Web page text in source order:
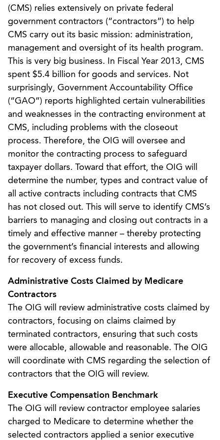
(CMS) relies extensively on private federal
government contractors (“contractors”) to help
CMS carry out its basic mission: administration,
management and oversight of its health program.
This is very big business. In Fiscal Year 2013, CMS
spent $5.4 billion for goods and services. Not
surprisingly, Government Accountability Office
(“GAO”) reports highlighted certain vulnerabilities
and weaknesses in the contracting environment at
CMS, including problems with the closeout
process. Therefore, the OIG will oversee and
monitor the contracting process to safeguard
taxpayer dollars. Toward that effort, the OIG will
determine the number, types and contract value of
all active contracts including contracts that CMS
has not closed out. This will serve to identify CMS’s
barriers to managing and closing out contracts in a
timely and effective manner – thereby protecting
the government’s financial interests and allowing
for recovery of excess funds.
Administrative Costs Claimed by Medicare
Contractors
The OIG will review administrative costs claimed by
contractors, focusing on claims claimed by
terminated contractors, ensuring that such costs
were allocable, allowable and reasonable. The OIG
will coordinate with CMS regarding the selection of
contractors that the OIG will review.
Executive Compensation Benchmark
The OIG will review contractor employee salaries
charged to Medicare to determine whether the
selected contractors applied a senior executive